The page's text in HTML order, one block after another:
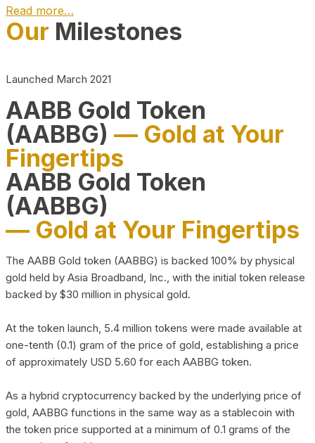
Read more…
Play Video about CEO
Our Milestones
Launched March 2021
AABB Gold Token
(AABBG) — Gold at Your
Fingertips
AABB Gold Token
(AABBG)
— Gold at Your Fingertips
The AABB Gold token (AABBG) is backed 100% by physical
gold held by Asia Broadband, Inc., with the initial token release
backed by $30 million in physical gold.
At the token launch, 5.4 million tokens were made available at
one-tenth (0.1) gram of the price of gold, establishing a price
of approximately USD 5.60 for each AABBG token.
As a hybrid cryptocurrency backed by the underlying price of
gold, AABBG functions in the same way as a stablecoin with
the token price supported at a minimum of 0.1 grams of the